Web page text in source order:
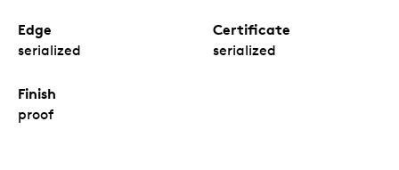
Edge
serialized
Certificate
serialized
Finish
proof